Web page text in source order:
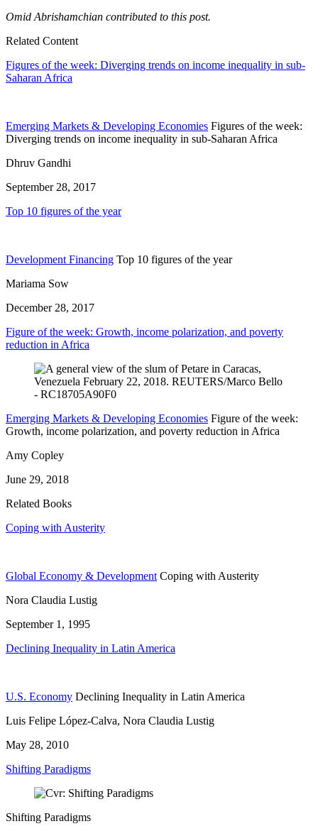
Omid Abrishamchian contributed to this post.
Related Content
Figures of the week: Diverging trends on income inequality in sub-
Saharan Africa
Emerging Markets & Developing Economies Figures of the week:
Diverging trends on income inequality in sub-Saharan Africa
Dhruv Gandhi
September 28, 2017
Top 10 figures of the year
Development Financing Top 10 figures of the year
Mariama Sow
December 28, 2017
Figure of the week: Growth, income polarization, and poverty
reduction in Africa
Emerging Markets & Developing Economies Figure of the week:
Growth, income polarization, and poverty reduction in Africa
Amy Copley
June 29, 2018
Related Books
Coping with Austerity
Global Economy & Development Coping with Austerity
Nora Claudia Lustig
September 1, 1995
Declining Inequality in Latin America
U.S. Economy Declining Inequality in Latin America
Luis Felipe López-Calva, Nora Claudia Lustig
May 28, 2010
Shifting Paradigms
Shifting Paradigms